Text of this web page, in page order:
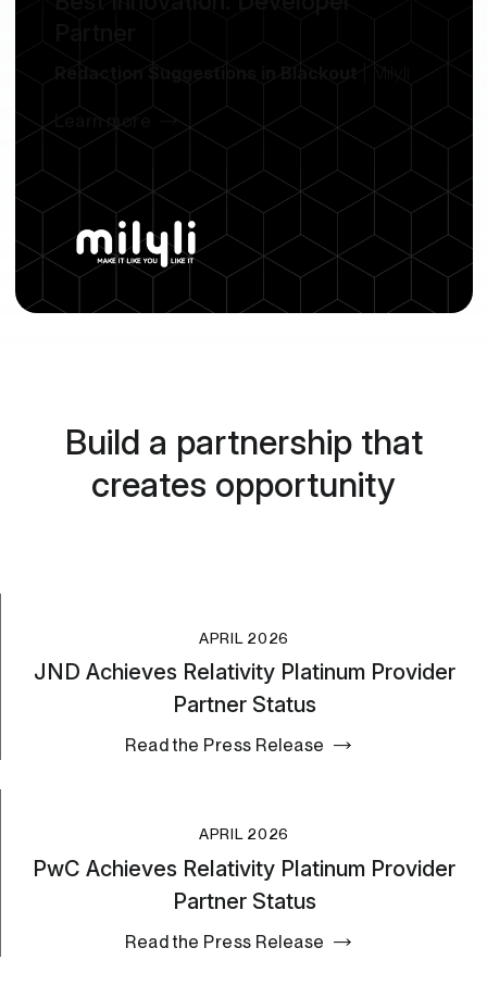
Learn more
Build a partnership that
creates opportunity
APRIL 2026
JND Achieves Relativity Platinum Provider
Partner Status
Read the Press Release
APRIL 2026
PwC Achieves Relativity Platinum Provider
Partner Status
Read the Press Release